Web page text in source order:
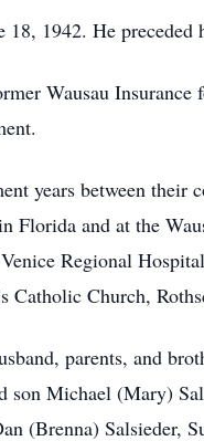
1942. He preceded
Wausau
years between
Florida and at the
Regional
Catholic Church,
parents, and
Michael (Mary)
(Brenna) Salsieder,